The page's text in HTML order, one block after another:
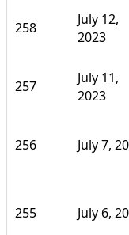
258
July 12,
2023
257
July 11,
2023
256 July 7,
255 July 6,